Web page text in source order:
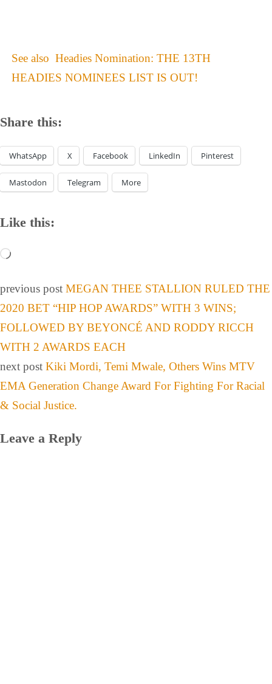
See also Headies Nomination: THE 13TH
HEADIES NOMINEES LIST IS OUT!
Share this:
WhatsApp X Facebook LinkedIn Pinterest
Mastodon Telegram More
Like this:
previous post MEGAN THEE STALLION RULED THE
2020 BET “HIP HOP AWARDS” WITH 3 WINS;
FOLLOWED BY BEYONCÉ AND RODDY RICCH
WITH 2 AWARDS EACH
next post Kiki Mordi, Temi Mwale, Others Wins MTV
EMA Generation Change Award For Fighting For Racial
& Social Justice.
Leave a Reply